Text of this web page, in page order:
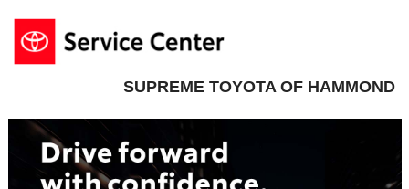
SUPREME TOYOTA OF HAMMOND